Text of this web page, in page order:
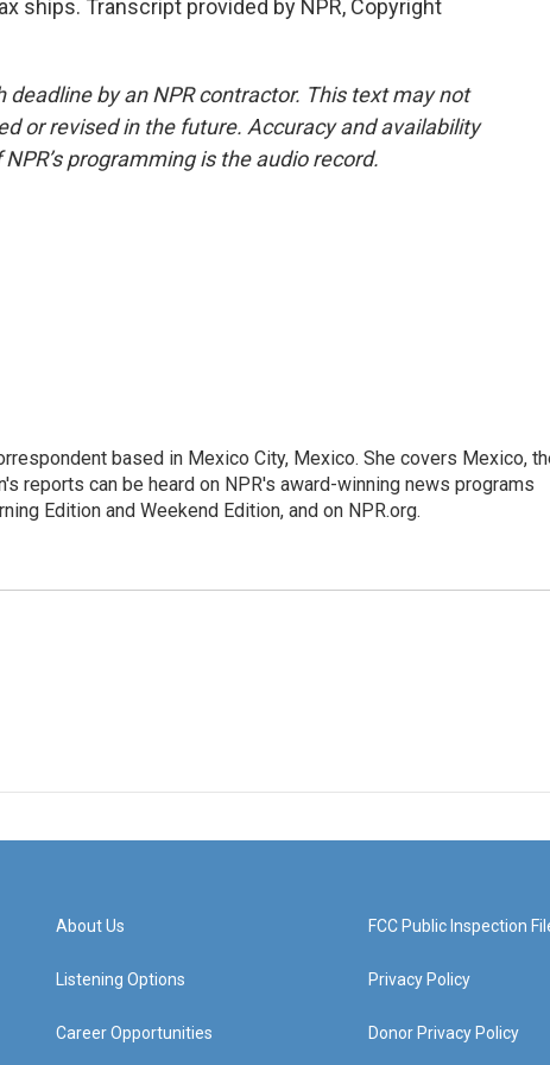
ships. Transcript provided by NPR, Copyright
deadline by an NPR contractor. This text may not
or revised in the future. Accuracy and availability
programming is the audio record.
based in Mexico City, Mexico. She covers Mexico,
reports can be heard on NPR's award-winning news programs
Edition and Weekend Edition, and on NPR.org.
About Us
Listening Options
Career Opportunities
FCC Public Inspection
Privacy Policy
Donor Privacy Policy